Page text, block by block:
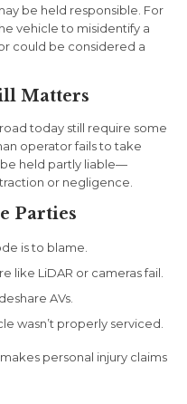
be held responsible. For
vehicle to misidentify a
could be considered a
Matters
today still require some
operator fails to take
held partly liable—
or negligence.
Parties
is to blame.
like LiDAR or cameras fail.
AVs.
wasn’t properly serviced.
personal injury claims